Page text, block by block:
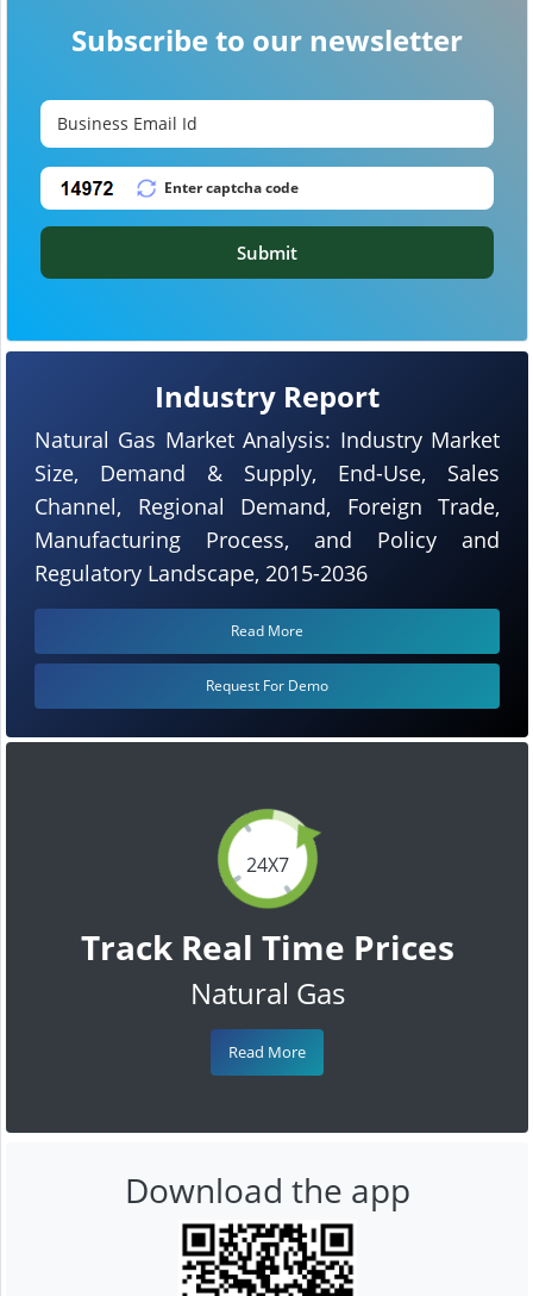
24X7
Track Real Time Prices
Natural Gas
Read More
Industry Report
Natural Gas Market Analysis: Industry Market
Size, Demand & Supply, End-Use, Sales
Channel, Regional Demand, Foreign Trade,
Manufacturing Process, and Policy and
Regulatory Landscape, 2015-2036
Read More
Request For Demo
Subscribe to our newsletter
Submit
Download the app